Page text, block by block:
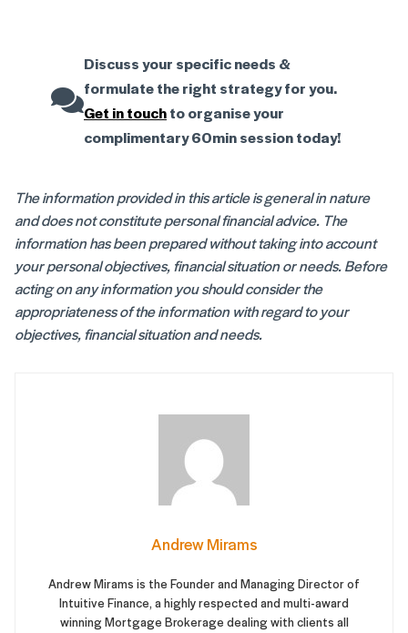
Discuss your specific needs &
formulate the right strategy for you.
Get in touchto organise your
complimentary 60min session today!
The information provided in this article is general in nature
and does not constitute personal financial advice. The
information has been prepared without taking into account
your personal objectives, financial situation or needs. Before
acting on any information you should consider the
appropriateness of the information with regard to your
objectives, financial situation and needs.
Andrew Mirams
Andrew Mirams is the Founder and Managing Director of
Intuitive Finance, a highly respected and multi-award
winning Mortgage Brokerage dealing with clients all